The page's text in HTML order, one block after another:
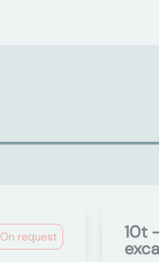
On request 10t